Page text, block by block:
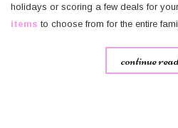
holidays or scoring a few deals for
items to choose from for the entire
continue